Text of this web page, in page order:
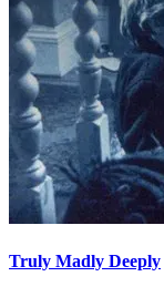
Truly Madly Deeply